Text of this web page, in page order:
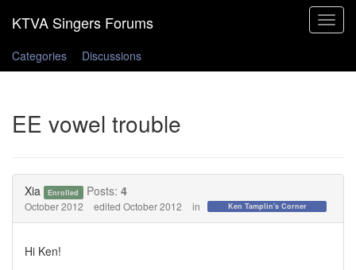
Toggle
Categories
Discussions
EE vowel trouble
Xia Enrolled Posts: 4
October 2012 edited October 2012 in Ken Tamplin's Corner
Hi Ken!